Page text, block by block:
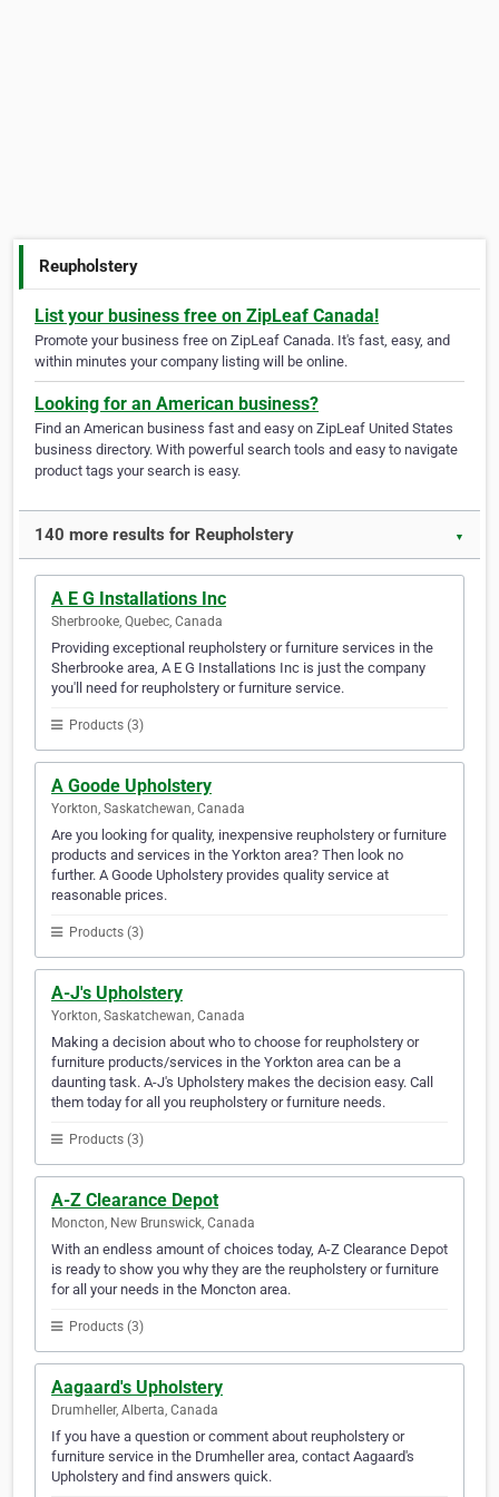
Reupholstery
List your business free on ZipLeaf Canada!
Promote your business free on ZipLeaf Canada. It's fast, easy, and
within minutes your company listing will be online.
Looking for an American business?
Find an American business fast and easy on ZipLeaf United States
business directory. With powerful search tools and easy to navigate
product tags your search is easy.
140 more results for Reupholstery ▼
A E G Installations Inc
Sherbrooke, Quebec, Canada
Providing exceptional reupholstery or furniture services in the
Sherbrooke area, A E G Installations Inc is just the company
you'll need for reupholstery or furniture service.
Products (3)
A Goode Upholstery
Yorkton, Saskatchewan, Canada
Are you looking for quality, inexpensive reupholstery or furniture
products and services in the Yorkton area? Then look no
further. A Goode Upholstery provides quality service at
reasonable prices.
Products (3)
A-J's Upholstery
Yorkton, Saskatchewan, Canada
Making a decision about who to choose for reupholstery or
furniture products/services in the Yorkton area can be a
daunting task. A-J's Upholstery makes the decision easy. Call
them today for all you reupholstery or furniture needs.
Products (3)
A-Z Clearance Depot
Moncton, New Brunswick, Canada
With an endless amount of choices today, A-Z Clearance Depot
is ready to show you why they are the reupholstery or furniture
for all your needs in the Moncton area.
Products (3)
Aagaard's Upholstery
Drumheller, Alberta, Canada
If you have a question or comment about reupholstery or
furniture service in the Drumheller area, contact Aagaard's
Upholstery and find answers quick.